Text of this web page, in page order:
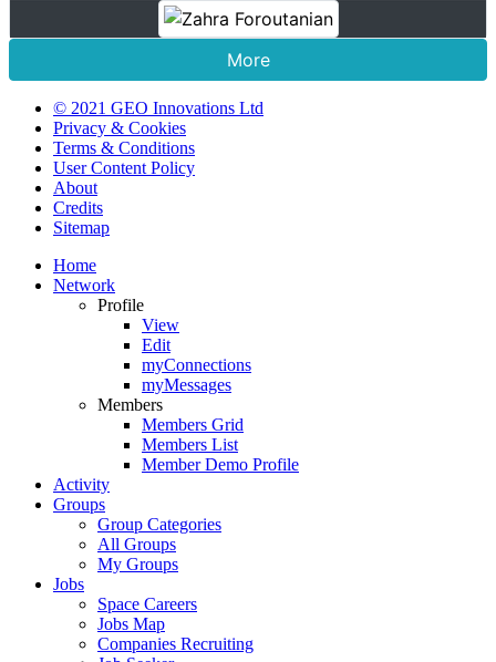
More
© 2021 GEO Innovations Ltd
Privacy & Cookies
Terms & Conditions
User Content Policy
About
Credits
Sitemap
Home
Network
Profile
View
Edit
myConnections
myMessages
Members
Members Grid
Members List
Member Demo Profile
Activity
Groups
Group Categories
All Groups
My Groups
Jobs
Space Careers
Jobs Map
Companies Recruiting